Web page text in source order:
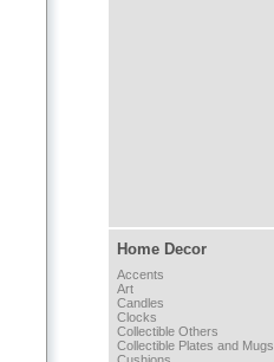
Home Decor
Accents
Art
Candles
Clocks
Collectible Others
Collectible Plates and Mugs